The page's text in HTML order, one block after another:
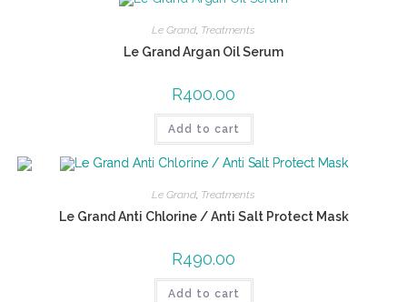
Le Grand, Treatments
Le Grand Argan Oil Serum
R400.00
Add to cart
Le Grand, Treatments
Le Grand Anti Chlorine / Anti Salt Protect Mask
R490.00
Add to cart